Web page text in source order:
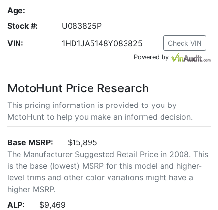
Age:
Stock #:
U083825P
VIN:
1HD1JA5148Y083825 Check VIN
Powered by
MotoHunt Price Research
This pricing information is provided to you by
MotoHunt to help you make an informed decision.
Base MSRP:
$15,895
The Manufacturer Suggested Retail Price in 2008. This
is the base (lowest) MSRP for this model and higher-
level trims and other color variations might have a
higher MSRP.
ALP:
$9,469